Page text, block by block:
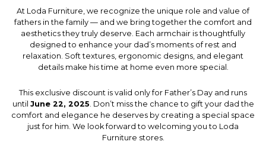
At Loda Furniture, we recognize the unique role and value of
fathers in the family — and we bring together the comfort and
aesthetics they truly deserve. Each armchair is thoughtfully
designed to enhance your dad’s moments of rest and
relaxation. Soft textures, ergonomic designs, and elegant
details make his time at home even more special.
This exclusive discount is valid only for Father’s Day and runs
until June 22, 2025. Don’t miss the chance to gift your dad the
comfort and elegance he deserves by creating a special space
just for him. We look forward to welcoming you to Loda
Furniture stores.